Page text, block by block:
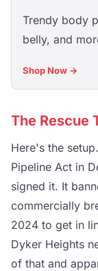
Trendy body
belly, and
Shop Now →
The Rescue
Here's the
Pipeline Act in
signed it. It
commercially
2024 to get in
Dyker Heights
of that and